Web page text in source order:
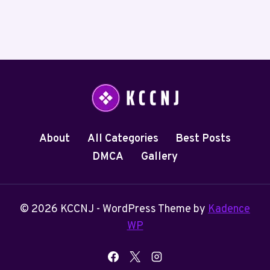
About All Categories
Best Posts
DMCA
Gallery
© 2026 KCCNJ - WordPress Theme by Kadence
WP